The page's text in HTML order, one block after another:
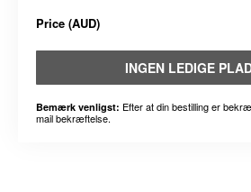
Price (AUD)
INGEN LEDIGE
Bemærk venligst: Efter at din bestilling er
mail bekræftelse.